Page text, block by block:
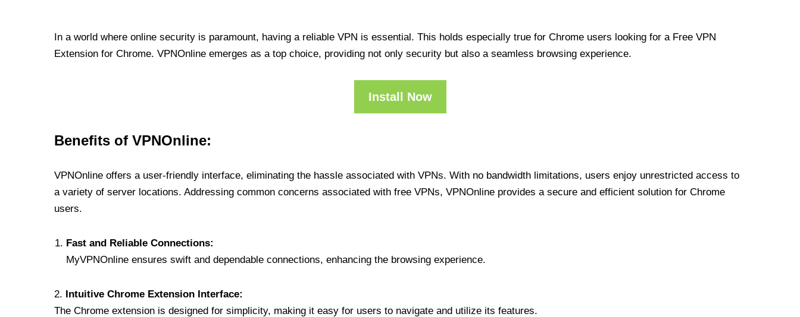
In a world where online security is paramount, having a reliable VPN is essential. This holds especially true for Chrome users looking for a Free VPN
Extension for Chrome. VPNOnline emerges as a top choice, providing not only security but also a seamless browsing experience.
Install Now
Benefits of VPNOnline:
VPNOnline offers a user-friendly interface, eliminating the hassle associated with VPNs. With no bandwidth limitations, users enjoy unrestricted access to
a variety of server locations. Addressing common concerns associated with free VPNs, VPNOnline provides a secure and efficient solution for Chrome
users.
Fast and Reliable Connections:
MyVPNOnline ensures swift and dependable connections, enhancing the browsing experience.
2. Intuitive Chrome Extension Interface:
The Chrome extension is designed for simplicity, making it easy for users to navigate and utilize its features.